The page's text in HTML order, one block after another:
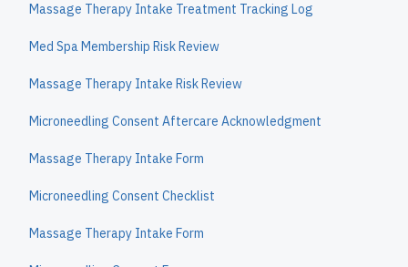
Massage Therapy Intake Treatment Tracking Log
Med Spa Membership Risk Review
Massage Therapy Intake Risk Review
Microneedling Consent Aftercare Acknowledgment
Massage Therapy Intake Form
Microneedling Consent Checklist
Massage Therapy Intake Form